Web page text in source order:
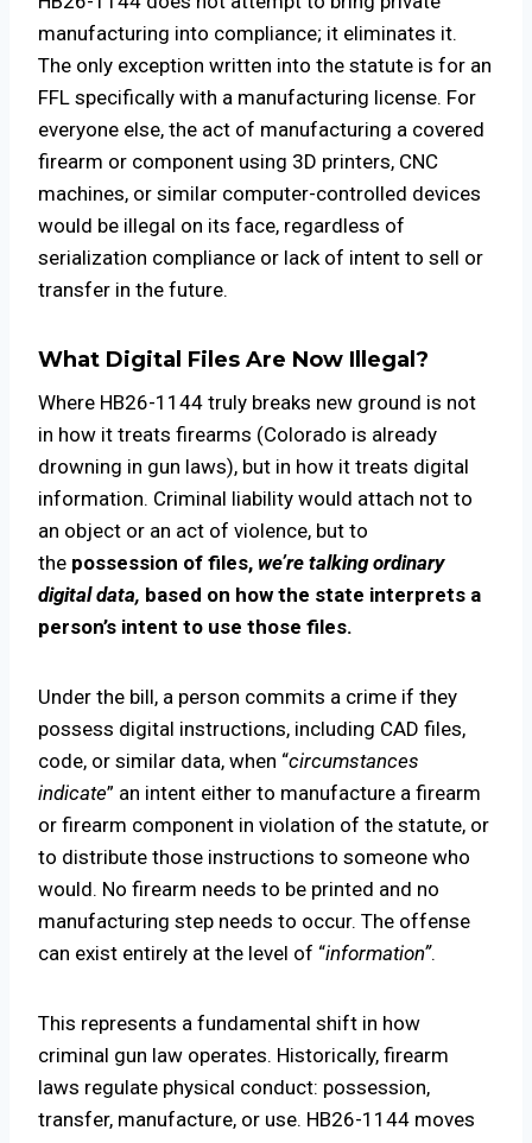
manufacturing into compliance; it eliminates it.
The only exception written into the statute is for an
FFL specifically with a manufacturing license. For
everyone else, the act of manufacturing a covered
firearm or component using 3D printers, CNC
machines, or similar computer-controlled devices
would be illegal on its face, regardless of
serialization compliance or lack of intent to sell or
transfer in the future.
What Digital Files Are Now Illegal?
Where HB26-1144 truly breaks new ground is not
in how it treats firearms (Colorado is already
drowning in gun laws), but in how it treats digital
information. Criminal liability would attach not to
an object or an act of violence, but to
the possession of files, we’re talking ordinary
digital data, based on how the state interprets a
person’s intent to use those files.
Under the bill, a person commits a crime if they
possess digital instructions, including CAD files,
code, or similar data, when “circumstances
indicate” an intent either to manufacture a firearm
or firearm component in violation of the statute, or
to distribute those instructions to someone who
would. No firearm needs to be printed and no
manufacturing step needs to occur. The offense
can exist entirely at the level of “information”.
This represents a fundamental shift in how
criminal gun law operates. Historically, firearm
laws regulate physical conduct: possession,
transfer, manufacture, or use. HB26-1144 moves